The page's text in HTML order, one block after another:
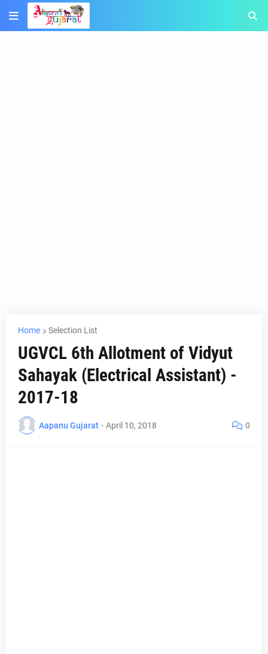
Home Selection List
UGVCL 6th Allotment of Vidyut
Sahayak (Electrical Assistant) -
2017-18
Aapanu Gujarat - April 10, 2018 0